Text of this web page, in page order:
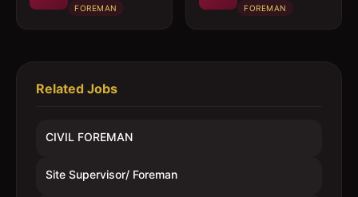
FOREMAN FOREMAN
Related Jobs
CIVIL FOREMAN
Site Supervisor/ Foreman